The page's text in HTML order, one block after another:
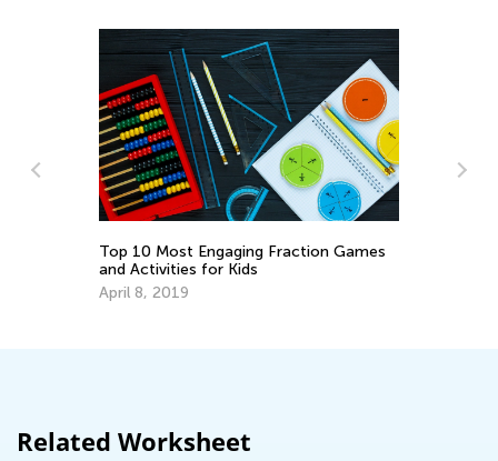
Top 10 Most Engaging Fraction Games
and Activities for Kids
April 8, 2019
Related Worksheet